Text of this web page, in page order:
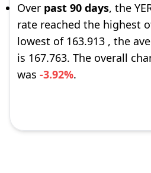
Over past 90 days, the
rate reached the highest
lowest of 163.913 , the
is 167.763. The overall
was -3.92%.